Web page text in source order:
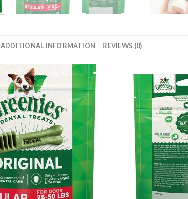
ADDITIONAL INFORMATION REVIEWS (0)